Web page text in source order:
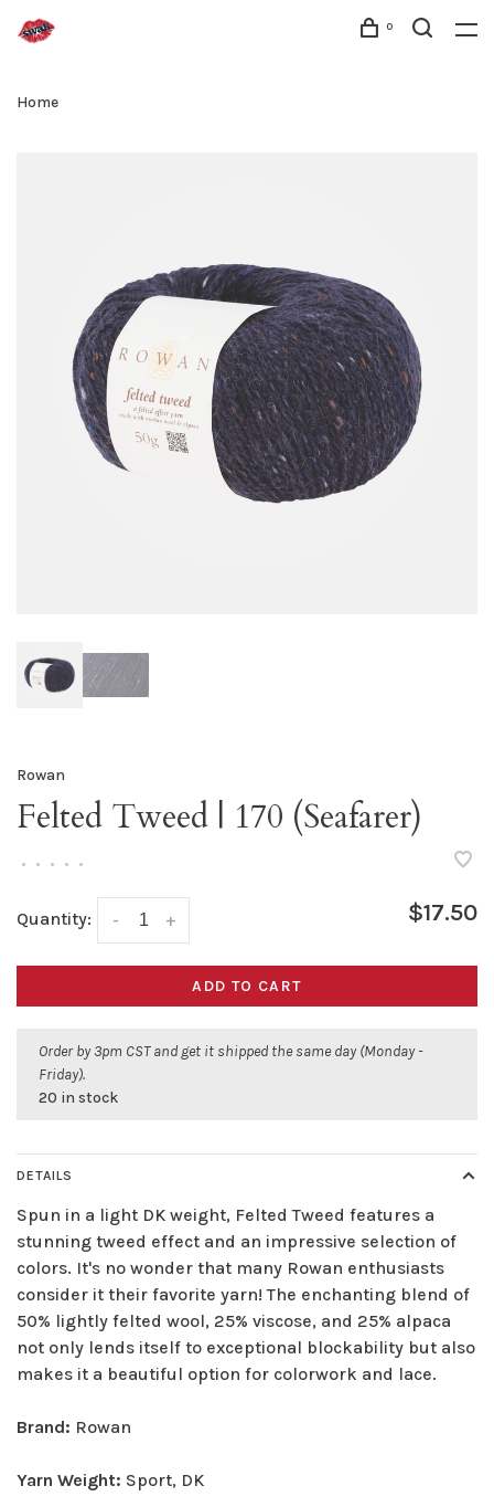
0
Home
Rowan
Felted Tweed | 170 (Seafarer)
• • • • •
Quantity: +
- $17.50
ADD TO CART
Order by 3pm CST and get it shipped the same day (Monday -
Friday).
20 in stock
DETAILS
Spun in a light DK weight, Felted Tweed features a
stunning tweed effect and an impressive selection of
colors. It's no wonder that many Rowan enthusiasts
consider it their favorite yarn! The enchanting blend of
50% lightly felted wool, 25% viscose, and 25% alpaca
not only lends itself to exceptional blockability but also
makes it a beautiful option for colorwork and lace.
Brand: Rowan
Yarn Weight: Sport, DK